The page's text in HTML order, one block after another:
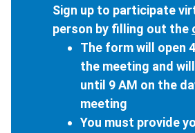
Sign up to participate
person by filling out the
The form will open
the meeting and
until 9 AM on the
meeting
You must provide